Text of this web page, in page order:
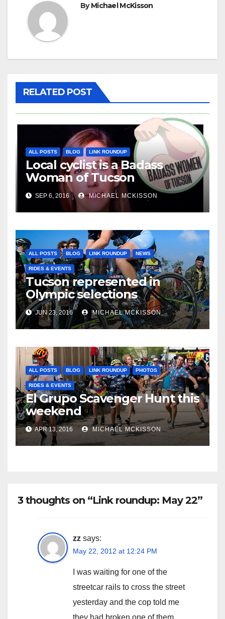
ByMichael McKisson
RELATED POST
ALL POSTS BLOG LINK ROUNDUP
Local cyclist is a Badass
Woman of Tucson
SEP 6, 2016 MICHAEL MCKISSON
ALL POSTS BLOG LINK ROUNDUP NEWS
RIDES & EVENTS
Tucson represented in
Olympic selections
JUN 23, 2016 MICHAEL MCKISSON
ALL POSTS BLOG LINK ROUNDUP PHOTOS
RIDES & EVENTS
El Grupo Scavenger Hunt this
weekend
APR 13, 2016 MICHAEL MCKISSON
3 thoughts on “Link roundup: May 22”
zz says:
May 22, 2012 at 12:24 PM
I was waiting for one of the
streetcar rails to cross the street
yesterday and the cop told me
they had broken one of them